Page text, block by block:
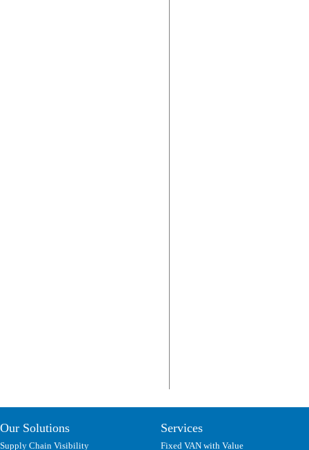
Our Solutions
Supply Chain Visibility
Services
Fixed VAN with Value